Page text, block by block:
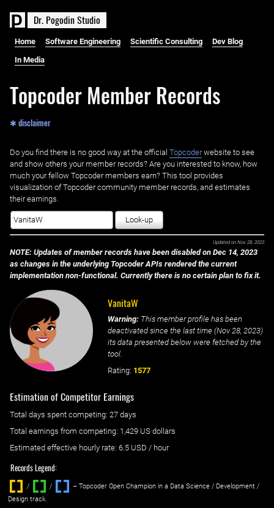
Dr. PogodinStudio
Home Software Engineering Scientific Consulting Dev Blog
In Media
Topcoder Member Records
✱ disclaimer
Do you find there is no good way at the official ‌ Topcoderwebsite to see
and show others your member records? Are you interested to know, how
much your fellow Topcoder members earn? This tool provides
visualization of Topcoder community member records, and estimates
their earnings.
Look-up
Updated on Nov 28, 2023
NOTE: Updates of member records have been disabled on Dec 14, 2023
as changes in the underlying Topcoder APIs rendered the current
implementation non-functional. Currently there is no certain plan to fix it.
VanitaW
Warning: This member profile has been
deactivated since the last time (Nov 28, 2023)
its data presented below were fetched by the
tool.
Rating: 1577
Estimation of Competitor Earnings
Total days spent competing: ‌ 27 days
Total earnings from competing: 1,429 US dollars
Estimated effective hourly rate: ‌ 6.5 USD / hour
Records Legend:
/ / ‌
– Topcoder Open Champion in a Data Science / Development /
Design track.